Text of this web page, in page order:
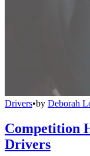
Drivers•by Deborah
Competition
Drivers